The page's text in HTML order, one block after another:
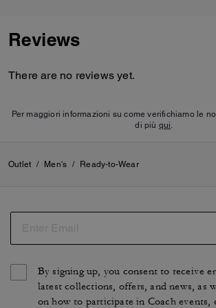
Reviews
There are no reviews yet.
Per maggiori informazioni su come verifichiamo le
di più qui
Outlet / Men's / Ready-to-Wear
By signing up, you consent to receive
latest collections, offers, and news, as
on how to participate in Coach events,